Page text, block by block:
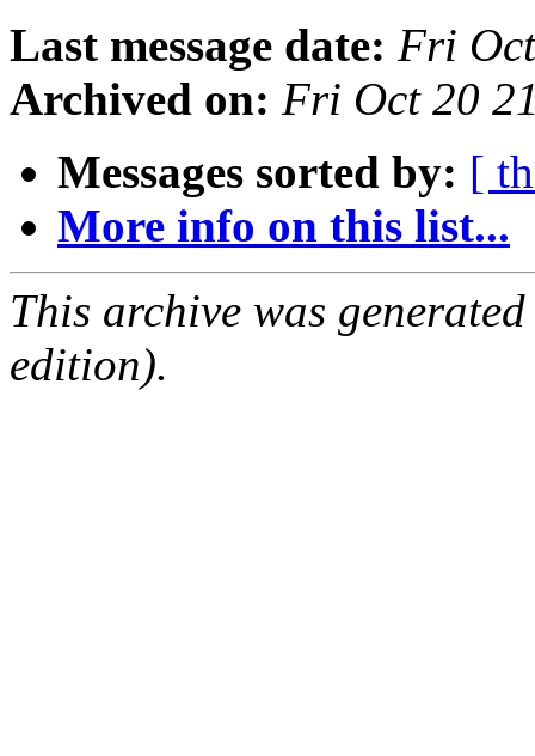
Last message date: Fri
Archived on: Fri Oct 20
Messages sorted by: [
More info on this list...
This archive was
edition).